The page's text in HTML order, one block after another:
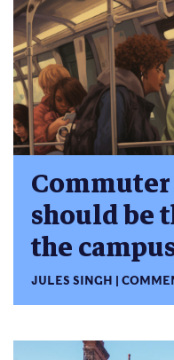
should be
the
JULES SINGH